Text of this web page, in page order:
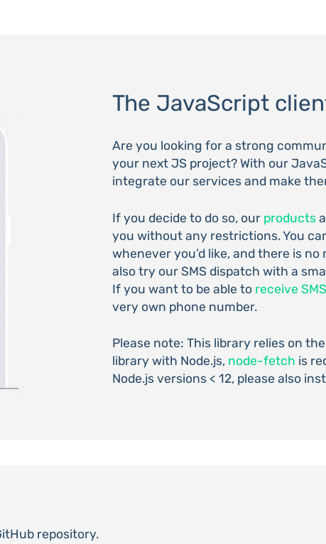
The JavaScript
Are you looking for a strong
your next JS project? With our
integrate our services and make
If you decide to do so, our products
you without any restrictions. You
whenever you’d like, and there is
also try our SMS dispatch with a
If you want to be able to receive SMS
very own phone number.
Please note: This library relies on
library with Node.js, node-fetch is
Node.js versions < 12, please also
repository.